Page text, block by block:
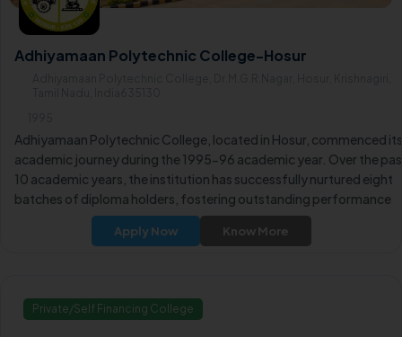
Adhiyamaan Polytechnic College-Hosur
Adhiyamaan Polytechnic College, located in Hosur, commenced its
academic journey during the 1995-96 academic year. Over the
10 academic years, the institution has successfully nurtured eight
batches of diploma holders, fostering outstanding performance
and academic achievements.
Apply Now Know More
Private/Self Financing College